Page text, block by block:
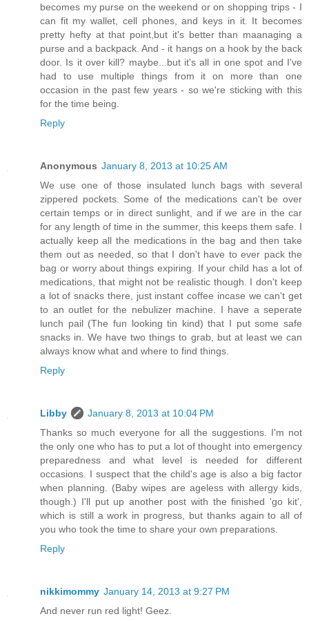
becomes my purse on the weekend or on shopping trips - I
can fit my wallet, cell phones, and keys in it. It becomes
pretty hefty at that point,but it's better than maanaging a
purse and a backpack. And - it hangs on a hook by the back
door. Is it over kill? maybe...but it's all in one spot and I've
had to use multiple things from it on more than one
occasion in the past few years - so we're sticking with this
for the time being.
Reply
Anonymous January 8, 2013 at 10:25 AM
We use one of those insulated lunch bags with several
zippered pockets. Some of the medications can't be over
certain temps or in direct sunlight, and if we are in the car
for any length of time in the summer, this keeps them safe. I
actually keep all the medications in the bag and then take
them out as needed, so that I don't have to ever pack the
bag or worry about things expiring. If your child has a lot of
medications, that might not be realistic though. I don't keep
a lot of snacks there, just instant coffee incase we can't get
to an outlet for the nebulizer machine. I have a seperate
lunch pail (The fun looking tin kind) that I put some safe
snacks in. We have two things to grab, but at least we can
always know what and where to find things.
Reply
Libby
January 8, 2013 at 10:04 PM
Thanks so much everyone for all the suggestions. I'm not
the only one who has to put a lot of thought into emergency
preparedness and what level is needed for different
occasions. I suspect that the child's age is also a big factor
when planning. (Baby wipes are ageless with allergy kids,
though.) I'll put up another post with the finished 'go kit',
which is still a work in progress, but thanks again to all of
you who took the time to share your own preparations.
Reply
nikkimommy January 14, 2013 at 9:27 PM
And never run red light! Geez.